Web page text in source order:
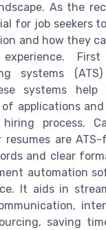
As the
for job seekers
and how they
systems
systems help
applications
process.
are
and clear
automation
It aids in
saving